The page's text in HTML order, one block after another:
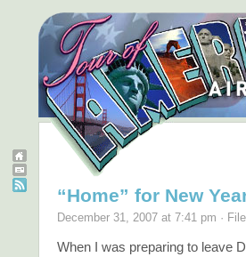
“Home” for New
December 31, 2007 at 7:41 pm ·
When I was preparing to leave